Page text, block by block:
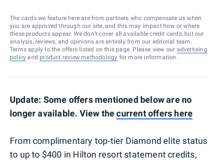
The cards we feature here are from partners who compensate us when
you are approved through our site, and this may impact how or where
these products appear. We don’t cover all available credit cards, but our
analysis, reviews, and opinions are entirely from our editorial team.
Terms apply to the offers listed on this page. Please view our advertising
policy and product review methodology for more information.
Update: Some offers mentioned below are no
longer available. View thecurrent offers here
From complimentary top-tier Diamond elite status
to up to $400 in Hilton resort statement credits,